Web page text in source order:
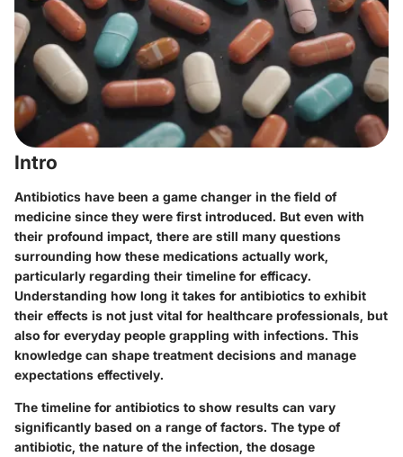
Intro
Antibiotics have been a game changer in the field of
medicine since they were first introduced. But even with
their profound impact, there are still many questions
surrounding how these medications actually work,
particularly regarding their timeline for efficacy.
Understanding how long it takes for antibiotics to exhibit
their effects is not just vital for healthcare professionals, but
also for everyday people grappling with infections. This
knowledge can shape treatment decisions and manage
expectations effectively.
The timeline for antibiotics to show results can vary
significantly based on a range of factors. The type of
antibiotic, the nature of the infection, the dosage